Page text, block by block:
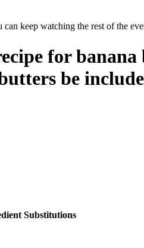
keep watching the rest of the
for
be
Substitutions